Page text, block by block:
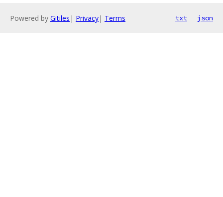
Powered by Gitiles | Privacy| Terms txt json